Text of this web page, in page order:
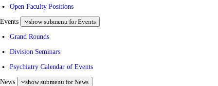
Open Faculty Positions
Events show submenu for Events
Grand Rounds
Division Seminars
Psychiatry Calendar of Events
News show submenu for News